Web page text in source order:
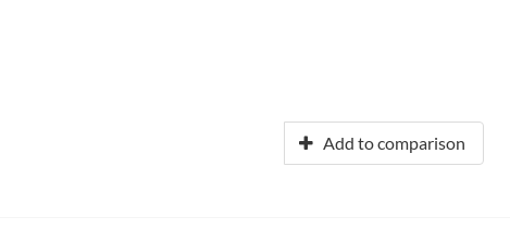
Add to comparison